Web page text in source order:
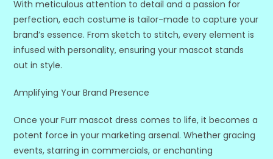
With meticulous attention to detail and a passion for
perfection, each costume is tailor-made to capture your
brand’s essence. From sketch to stitch, every element is
infused with personality, ensuring your mascot stands
out in style.
Amplifying Your Brand Presence
Once your Furr mascot dress comes to life, it becomes a
potent force in your marketing arsenal. Whether gracing
events, starring in commercials, or enchanting